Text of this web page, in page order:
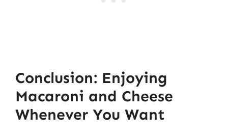
Conclusion: Enjoying
Macaroni and Cheese
Whenever You Want